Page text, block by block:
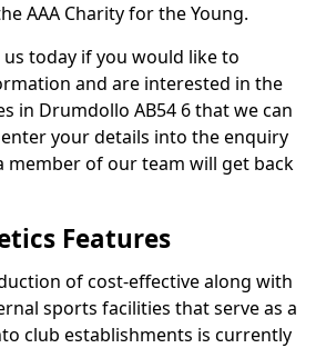
AAA Charity for the Young.
today if you would like to
and are interested in the
in Drumdollo AB54 6 that we can
your details into the enquiry
member of our team will get back
Features
of cost-effective along with
sports facilities that serve as a
club establishments is currently